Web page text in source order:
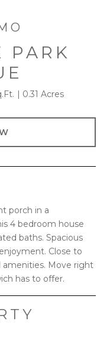
PARK
0.31 Acres
porch in a
4 bedroom house
baths. Spacious
Close to
amenities. Move right
has to offer.